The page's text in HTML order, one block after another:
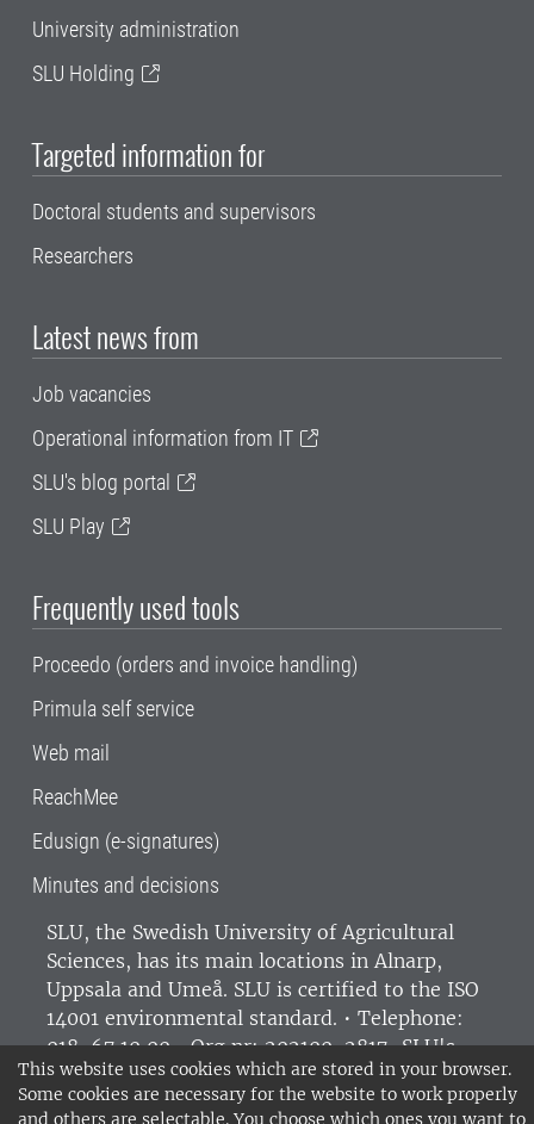
This website uses cookies which are stored in your browser.
Some cookies are necessary for the website to work properly
and others are selectable. You choose which ones you want to
University administration
SLU Holding
Targeted information for
Doctoral students and supervisors
Researchers
Latest news from
Job vacancies
Operational information from IT
SLU's blog portal
SLU Play
Frequently used tools
Proceedo (orders and invoice handling)
Primula self service
Web mail
ReachMee
Edusign (e-signatures)
Minutes and decisions
SLU, the Swedish University of Agricultural
Sciences, has its main locations in Alnarp,
Uppsala and Umeå. SLU is certified to the ISO
14001 environmental standard. • Telephone:
018-67 10 00 • Org nr: 202100-2817•SLU's
invoice address•About the staff web •About
SLU's websites
•Manage cookies•